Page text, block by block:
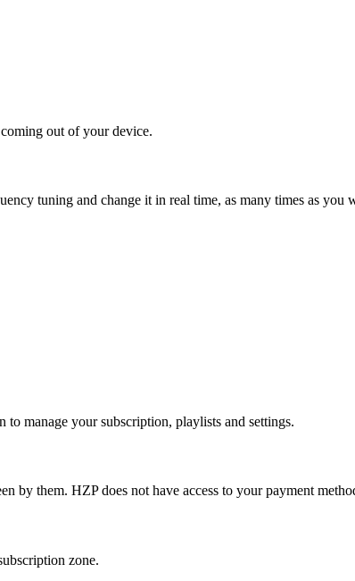
out of your device.
tuning and change it in real time, as many times as
manage your subscription, playlists and settings.
by them. HZP does not have access to your payment
zone.